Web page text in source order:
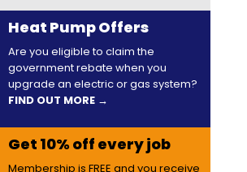
Heat Pump Offers
Are you eligible to claim the
government rebate when you
upgrade an electric or gas system?
FIND OUT MORE →
Get 10% off every job
Membership is FREE and you receive